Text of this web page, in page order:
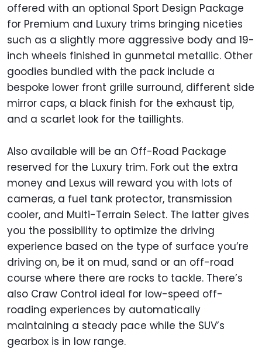
offered with an optional Sport Design Package
for Premium and Luxury trims bringing niceties
such as a slightly more aggressive body and 19-
inch wheels finished in gunmetal metallic. Other
goodies bundled with the pack include a
bespoke lower front grille surround, different side
mirror caps, a black finish for the exhaust tip,
and a scarlet look for the taillights.
Also available will be an Off-Road Package
reserved for the Luxury trim. Fork out the extra
money and Lexus will reward you with lots of
cameras, a fuel tank protector, transmission
cooler, and Multi-Terrain Select. The latter gives
you the possibility to optimize the driving
experience based on the type of surface you’re
driving on, be it on mud, sand or an off-road
course where there are rocks to tackle. There’s
also Craw Control ideal for low-speed off-
roading experiences by automatically
maintaining a steady pace while the SUV’s
gearbox is in low range.